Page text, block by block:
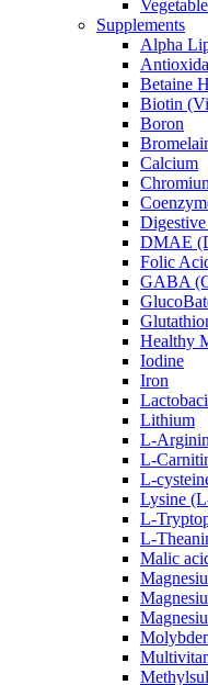
Supplements
Alpha
Betaine
Biotin
Boron
Calcium
DMAE
Folic
GABA
Healthy
Iodine
Iron
Lithium
L-
L-
L-
Lysine
L-
L-
Malic